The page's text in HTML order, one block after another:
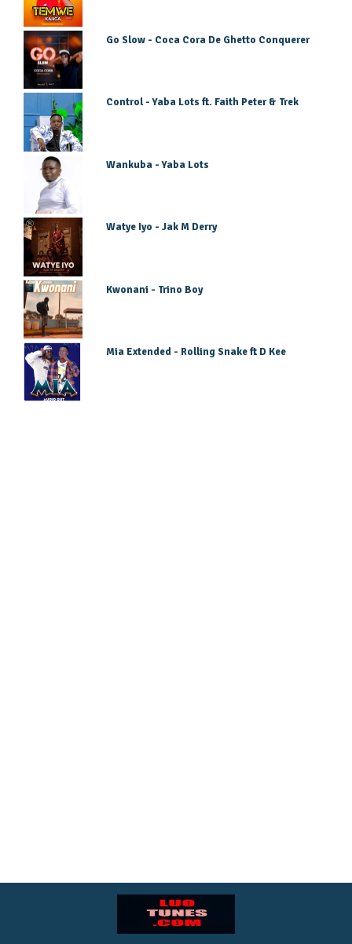
Go Slow - Coca Cora De Ghetto Conquerer
Control - Yaba Lots ft. Faith Peter & Trek
Wankuba - Yaba Lots
Watye Iyo - Jak M Derry
Kwonani - Trino Boy
Mia Extended - Rolling Snake ft D Kee